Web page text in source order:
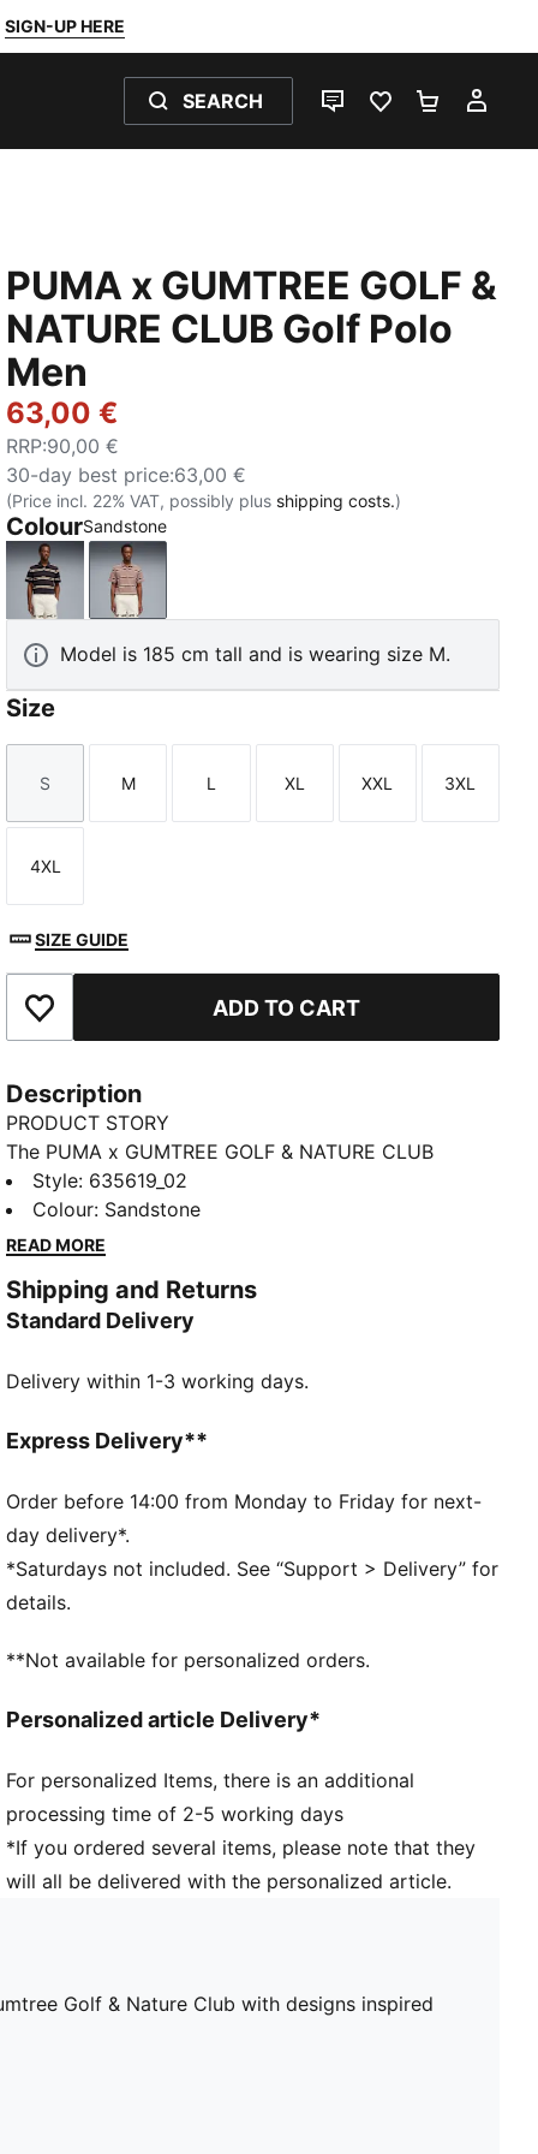
SIGN-UP HERE
SEARCH
LIVE CHATFAVOURITES 0
PUMA x GUMTREE GOLF &
NATURE CLUB Golf Polo
Men
63,00 €
RRP:90,00 €
30-day best price:63,00 €
(Price incl. 22% VAT, possibly plus shipping costs.)
ColourSandstone
Flat Dark GraySandstone
Model is 185 cm tall and is wearing size M.
Size
Size
S
Size
M
Size
L
Size
XL
Size
XXL
Size
3XL
Size
4XL
SIZE GUIDE
Add to Favourites ADD TO CART
Description
PRODUCT STORY
The PUMA x GUMTREE GOLF & NATURE CLUB
thoughtfully explores the shared DNA between PUMA
and Gumtree Golf & Nature Club with designs
inspired by the colours, flora and landscapes of golf
FEATURES & BENEFITS
MOISTURE MANAGEMENT: Fast-drying MATTR fabric
breathability to keep you comfortable
DETAILS
Main material type: Pique
Neck: Collar
Short sleeves
Length: Regular
Co-branding details
Style: 635619_02
Colour: Sandstone
READ MORE
Shipping and Returns
Standard Delivery
Delivery within 1-3 working days.
Express Delivery**
Order before 14:00 from Monday to Friday for next-
day delivery*.
*Saturdays not included. See “Support > Delivery” for
details.
**Not available for personalized orders.
Personalized article Delivery*
For personalized Items, there is an additional
processing time of 2-5 working days
*If you ordered several items, please note that they
will all be delivered with the personalized article.
Golf & Nature Club with designs inspired